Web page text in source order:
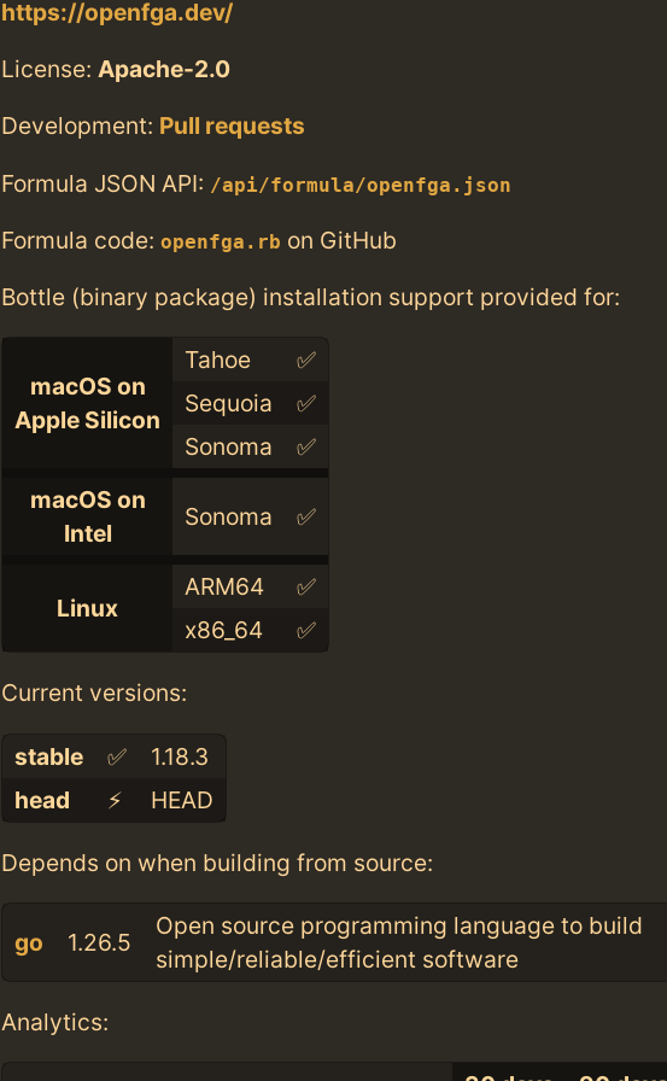
https://openfga.dev/
License: Apache-2.0
Development: Pull requests
Formula JSON API: /api/formula/openfga.json
Formula code: openfga.rb on GitHub
Bottle (binary package) installation support provided for:
macOS on
Apple Silicon
Tahoe
✅
Sequoia
✅
Sonoma
✅
macOS on
Intel
Sonoma ✅
Linux
ARM64
✅
x86_64
✅
Current versions:
stable ✅
1.18.3
head
⚡️ HEAD
Depends on when building from source:
go 1.26.5
Open source programming language to build
simple/reliable/efficient software
Analytics: